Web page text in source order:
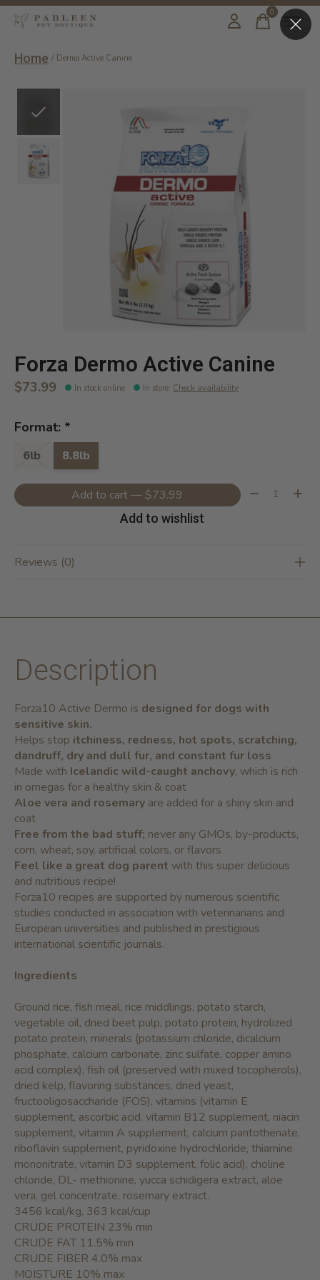
0items
Home / Dermo Active Canine
Forza Dermo Active Canine
$73.99 In stock online In store: Check availability
Format: *
6lb 8.8lb
Add to cart — $73.99 Quantity:
Add to wishlist
Reviews (0)
Description
Forza10 Active Dermo is designed for dogs with
sensitive skin.
Helps stop itchiness, redness, hot spots, scratching,
dandruff, dry and dull fur, and constant fur loss
Made with Icelandic wild-caught anchovy, which is rich
in omegas for a healthy skin & coat
Aloe vera and rosemary are added for a shiny skin and
coat
Free from the bad stuff; never any GMOs, by-products,
corn, wheat, soy, artificial colors, or flavors
Feel like a great dog parent with this super delicious
and nutritious recipe!
Forza10 recipes are supported by numerous scientific
studies conducted in association with veterinarians and
European universities and published in prestigious
international scientific journals.
Ingredients
Ground rice, fish meal, rice middlings, potato starch,
vegetable oil, dried beet pulp, potato protein, hydrolized
potato protein, minerals (potassium chloride, dicalcium
phosphate, calcium carbonate, zinc sulfate, copper amino
acid complex), fish oil (preserved with mixed tocopherols),
dried kelp, flavoring substances, dried yeast,
fructooligosaccharide (FOS), vitamins (vitamin E
supplement, ascorbic acid, vitamin B12 supplement, niacin
supplement, vitamin A supplement, calcium pantothenate,
riboflavin supplement, pyridoxine hydrochloride, thiamine
mononitrate, vitamin D3 supplement, folic acid), choline
chloride, DL- methionine, yucca schidigera extract, aloe
vera, gel concentrate, rosemary extract.
3456 kcal/kg, 363 kcal/cup
CRUDE PROTEIN 23% min
CRUDE FAT 11.5% min
CRUDE FIBER 4.0% max
MOISTURE 10% max